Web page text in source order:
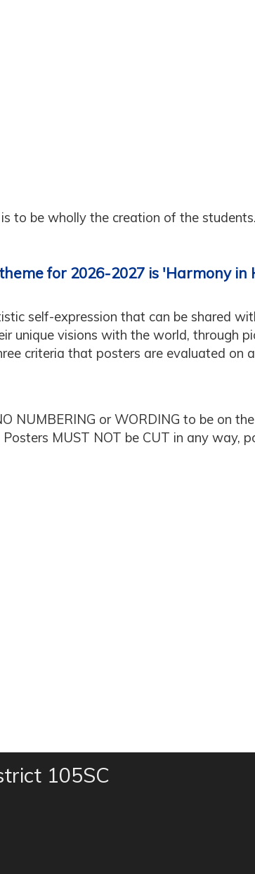
to be wholly the creation of the students.
for 2026-2027 is 'Harmony in
self-expression that can be shared
unique visions with the world, through
criteria that posters are evaluated on
NUMBERING or WORDING to be on
MUST NOT be CUT in any way,
105SC